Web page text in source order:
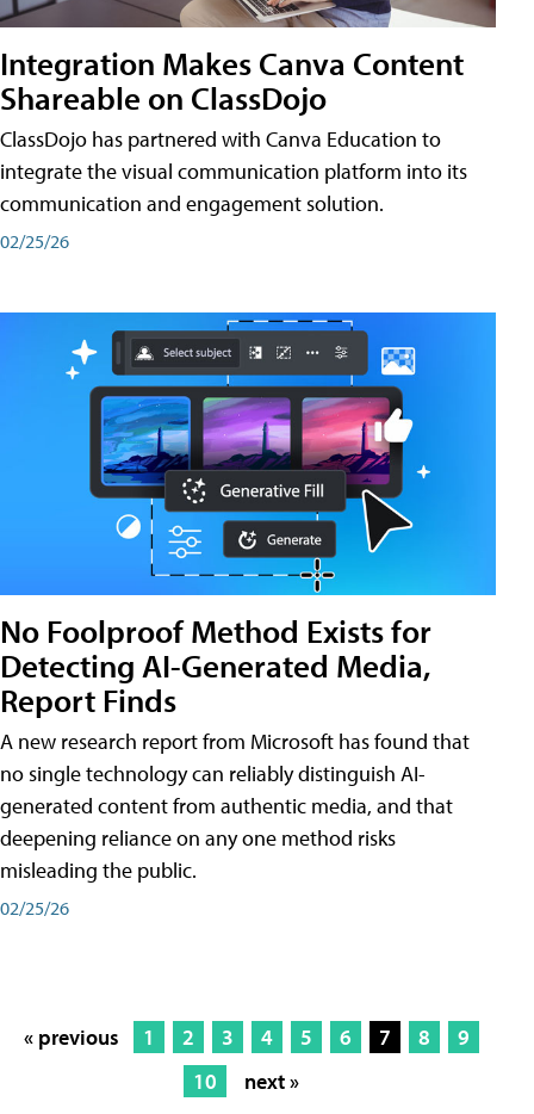
Integration Makes Canva Content
Shareable on ClassDojo
ClassDojo has partnered with Canva Education to
integrate the visual communication platform into its
communication and engagement solution.
02/25/26
No Foolproof Method Exists for
Detecting AI-Generated Media,
Report Finds
A new research report from Microsoft has found that
no single technology can reliably distinguish AI-
generated content from authentic media, and that
deepening reliance on any one method risks
misleading the public.
02/25/26
« previous 1 2 3 4 5 6 7 8
9
10
next »